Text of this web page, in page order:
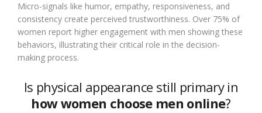
Micro-signals like humor, empathy, responsiveness, and
consistency create perceived trustworthiness. Over 75% of
women report higher engagement with men showing these
behaviors, illustrating their critical role in the decision-
making process.
Is physical appearance still primary in
how women choose men online?